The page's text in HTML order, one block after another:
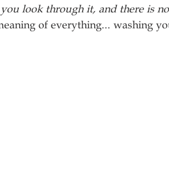
look through it, and there is
of everything... washing